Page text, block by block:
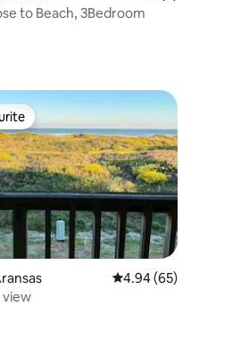
48 reviews
to Beach, 3Bedroom
11 reviews
4.94 out of 5 average
4.94 (65)
view